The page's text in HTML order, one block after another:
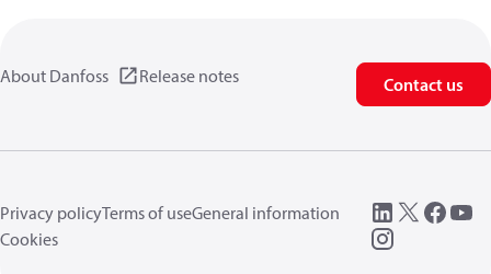
About Danfoss Release notes Contact us
Privacy policyTerms of useGeneral information
Cookies